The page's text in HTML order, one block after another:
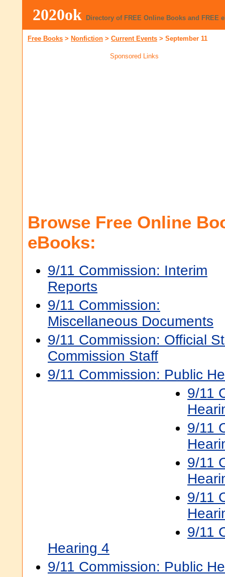
2020ok Directory of FREE Online Books and FREE
Free Books > Nonfiction > Current Events > September 11
Sponsored Links
Browse Free Online
eBooks:
9/11 Commission: Interim
Reports
9/11 Commission:
Miscellaneous Documents
9/11 Commission: Official
Commission Staff
9/11 Commission: Public
9/11
9/11
9/11
9/11
9/11
Hearing 4
9/11 Commission: Public